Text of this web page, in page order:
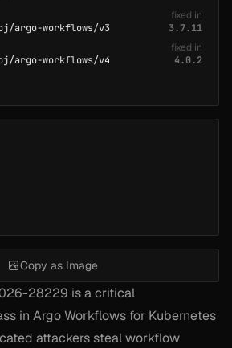
28229 is a critical
in Argo Workflows for Kubernetes
attackers steal workflow
argo-workflows/v3
fixed in
3.7.11
argo-workflows/v4
fixed in
4.0.2
Copy as Image